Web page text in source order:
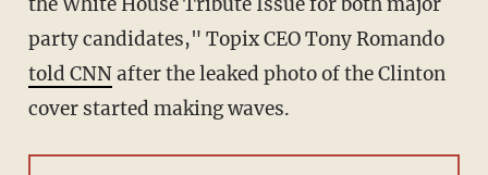
party candidates," Topix CEO Tony Romando
told CNNafter the leaked photo of the Clinton
cover started making waves.